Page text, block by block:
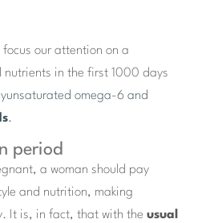
our attention on a
nutrients in the first 1000 days
omega-6 and
.
period
a woman should pay
and nutrition, making
It is, in fact, that with the usual